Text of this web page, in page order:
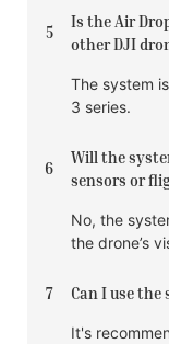
5
Is the Air
other DJI
The system
3 series.
6
Will the
sensors or
No, the
the drone’s
7 Can I use
It's